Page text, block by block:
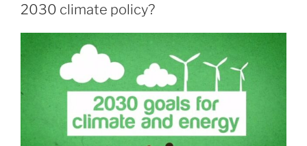
2030 climate policy?